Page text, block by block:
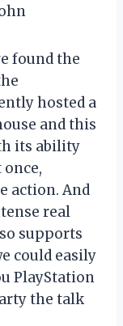
found the
hosted a
and this
its ability
action. And
real
supports
could easily
PlayStation
the talk